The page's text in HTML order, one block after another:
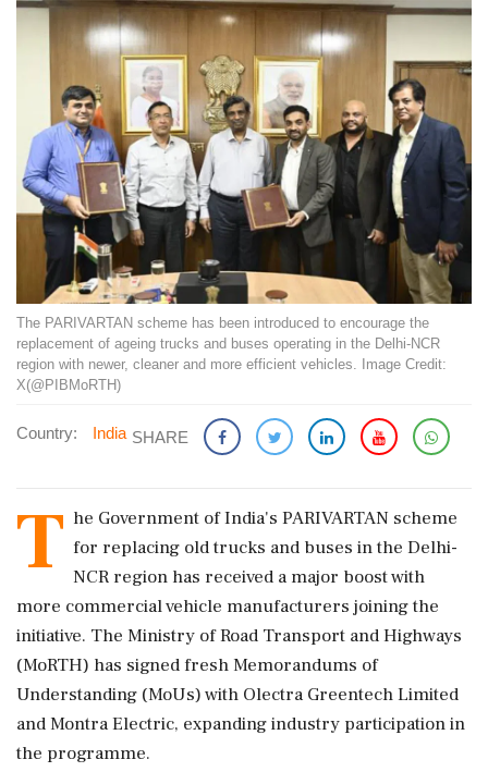
The PARIVARTAN scheme has been introduced to encourage the
replacement of ageing trucks and buses operating in the Delhi-NCR
region with newer, cleaner and more efficient vehicles. Image Credit:
X(@PIBMoRTH)
Country: India SHARE
T he Government of India's PARIVARTAN scheme
for replacing old trucks and buses in the Delhi-
NCR region has received a major boost with
more commercial vehicle manufacturers joining the
initiative. The Ministry of Road Transport and Highways
(MoRTH) has signed fresh Memorandums of
Understanding (MoUs) with Olectra Greentech Limited
and Montra Electric, expanding industry participation in
the programme.